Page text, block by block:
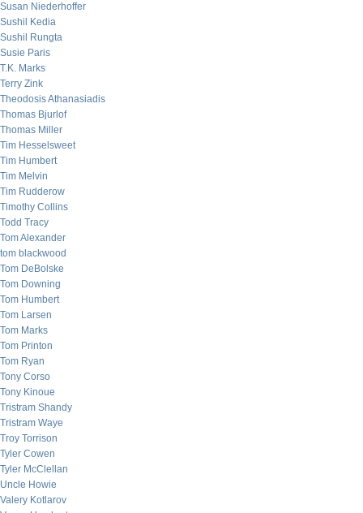
Susan Niederhoffer
Sushil Kedia
Sushil Rungta
Susie Paris
T.K. Marks
Terry Zink
Theodosis Athanasiadis
Thomas Bjurlof
Thomas Miller
Tim Hesselsweet
Tim Humbert
Tim Melvin
Tim Rudderow
Timothy Collins
Todd Tracy
Tom Alexander
tom blackwood
Tom DeBolske
Tom Downing
Tom Humbert
Tom Larsen
Tom Marks
Tom Printon
Tom Ryan
Tony Corso
Tony Kinoue
Tristram Shandy
Tristram Waye
Troy Torrison
Tyler Cowen
Tyler McClellan
Uncle Howie
Valery Kotlarov